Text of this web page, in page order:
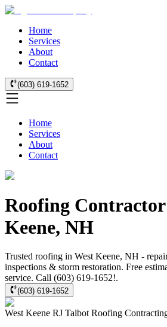
Home
Services
About
Contact
(603) 619-1652
Home
Services
About
Contact
Roofing
Keene, NH
Trusted roofing in West Keene, NH -
inspections & storm restoration. Free
service. Call (603) 619-1652!.
(603) 619-1652
West Keene RJ Talbot Roofing